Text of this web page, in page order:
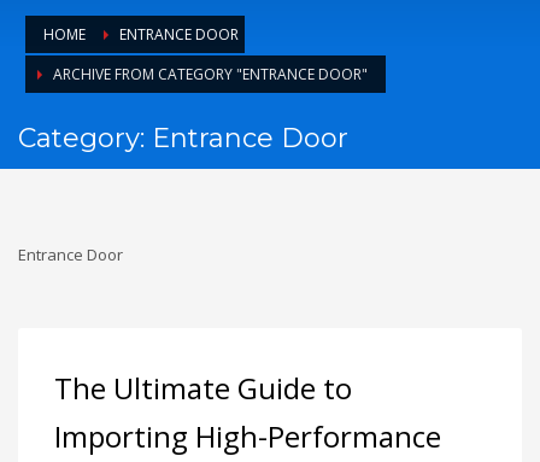
1 Login or create new account.
2 Review your order.
3 Payment &FREEshipment
If you still have problems, please let us know, by sending an
email to support@website.com . Thank you!
HOME
ENTRANCE DOOR
ARCHIVE FROM CATEGORY "ENTRANCE DOOR"
Category: Entrance Door
Entrance Door
The Ultimate Guide to
Importing High-Performance